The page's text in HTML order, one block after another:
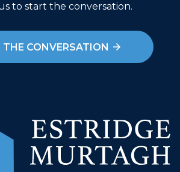
to start the conversation.
THE CONVERSATION